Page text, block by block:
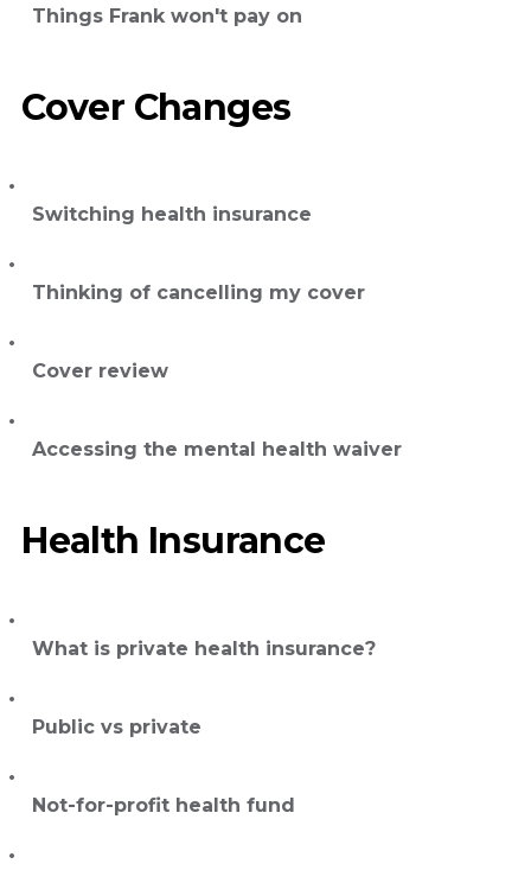
Things Frank won't pay on
Cover Changes
Switching health insurance
Thinking of cancelling my cover
Cover review
Accessing the mental health waiver
Health Insurance
What is private health insurance?
Public vs private
Not-for-profit health fund